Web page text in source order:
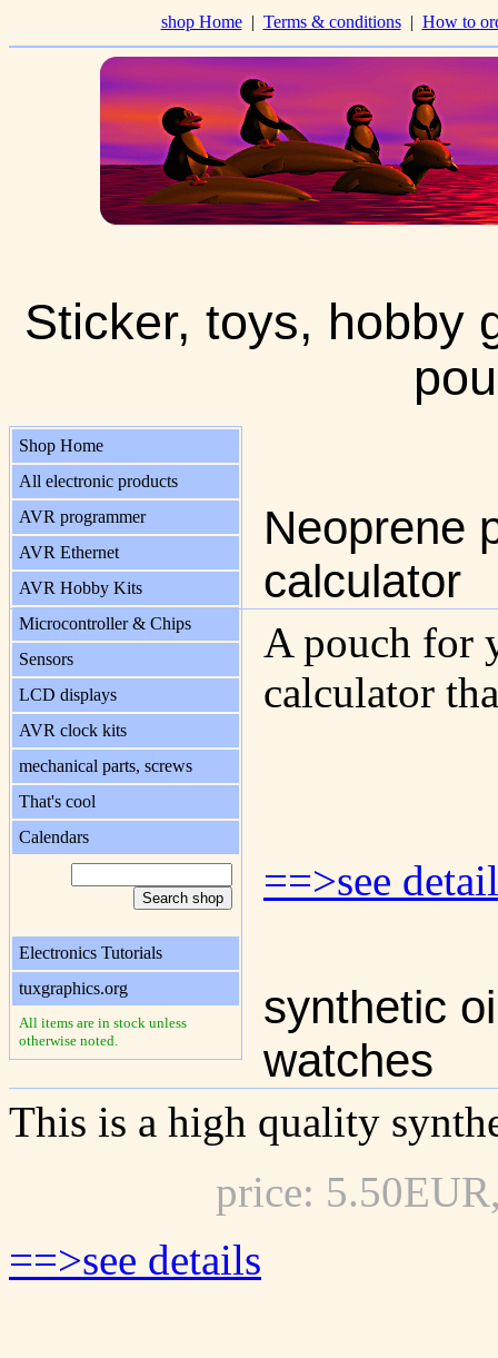
shop Home| Terms & conditions| How to
Sticker, toys, hobby
Shop Home
All electronic products
AVR programmer
AVR Ethernet
AVR Hobby Kits
Microcontroller & Chips
Sensors
LCD displays
AVR clock kits
mechanical parts, screws
That's cool
Calendars
Electronics Tutorials
tuxgraphics.org
All items are in stock unless
otherwise noted.
Neoprene
calculator
A pouch for
calculator
==>see
synthetic
watches
This is a high quality
price:
==>see details